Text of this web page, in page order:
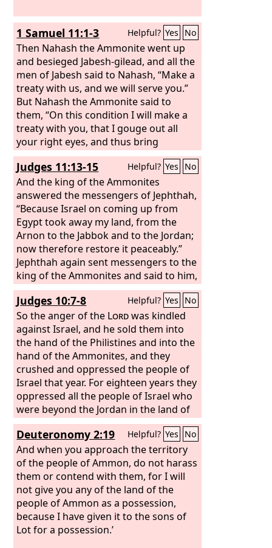
1 Samuel 11:1-3 Helpful? Yes No
Then Nahash the Ammonite went up
and besieged Jabesh-gilead, and all the
men of Jabesh said to Nahash, “Make a
treaty with us, and we will serve you.”
But Nahash the Ammonite said to
them, “On this condition I will make a
treaty with you, that I gouge out all
your right eyes, and thus bring
disgrace on all Israel.” The elders of
Jabesh said to him, “Give us seven days'
respite that we may send messengers
through all the territory of Israel. Then,
if there is no one to save us, we will
give ourselves up to you.”
Judges 11:13-15 Helpful? Yes No
And the king of the Ammonites
answered the messengers of Jephthah,
“Because Israel on coming up from
Egypt took away my land, from the
Arnon to the Jabbok and to the Jordan;
now therefore restore it peaceably.”
Jephthah again sent messengers to the
king of the Ammonites and said to him,
“Thus says Jephthah: Israel did not take
away the land of Moab or the land of
the Ammonites,
Judges 10:7-8 Helpful? Yes No
So the anger of the Lordwas kindled
against Israel, and he sold them into
the hand of the Philistines and into the
hand of the Ammonites, and they
crushed and oppressed the people of
Israel that year. For eighteen years they
oppressed all the people of Israel who
were beyond the Jordan in the land of
the Amorites, which is in Gilead.
Deuteronomy 2:19 Helpful? Yes No
And when you approach the territory
of the people of Ammon, do not harass
them or contend with them, for I will
not give you any of the land of the
people of Ammon as a possession,
because I have given it to the sons of
Lot for a possession.’